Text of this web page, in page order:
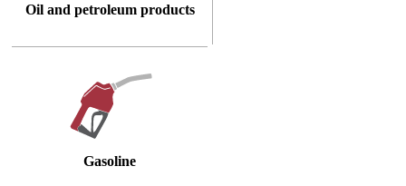
Oil and petroleum products
Gasoline